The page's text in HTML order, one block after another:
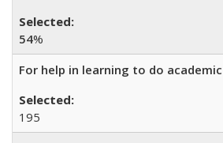
54%
For help in learning to do
195